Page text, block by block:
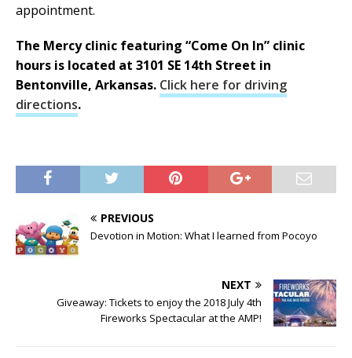
appointment.
The Mercy clinic featuring “Come On In” clinic
hours is located at 3101 SE 14th Street in
Bentonville, Arkansas. Click here for driving
directions.
PREVIOUS
Devotion in Motion: What I learned from Pocoyo
NEXT
Giveaway: Tickets to enjoy the 2018 July 4th
Fireworks Spectacular at the AMP!